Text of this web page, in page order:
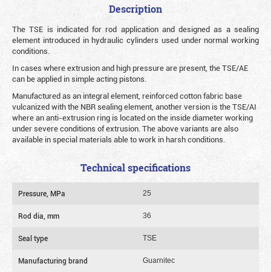
Description
The TSE is indicated for rod application and designed as a sealing
element introduced in hydraulic cylinders used under normal working
conditions.
In cases where extrusion and high pressure are present, the TSE/AE
can be applied in simple acting pistons.
Manufactured as an integral element, reinforced cotton fabric base
vulcanized with the NBR sealing element, another version is the TSE/AI
where an anti-extrusion ring is located on the inside diameter working
under severe conditions of extrusion. The above variants are also
available in special materials able to work in harsh conditions.
Technical specifications
Pressure, MPa 25
Rod dia, mm 36
Seal type TSE
Manufacturing brand Guarnitec